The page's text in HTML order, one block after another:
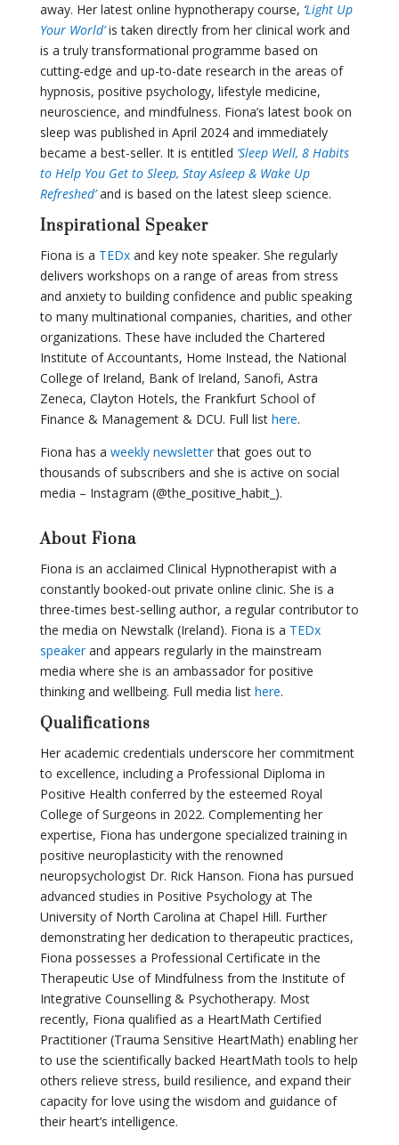
away. Her latest online hypnotherapy course, ‘Light Up
Your World’is taken directly from her clinical work and
is a truly transformational programme based on
cutting-edge and up-to-date research in the areas of
hypnosis, positive psychology, lifestyle medicine,
neuroscience, and mindfulness. Fiona’s latest book on
sleep was published in April 2024 and immediately
became a best-seller. It is entitled ‘Sleep Well, 8 Habits
to Help You Get to Sleep, Stay Asleep & Wake Up
Refreshed’and is based on the latest sleep science.
Inspirational Speaker
Fiona is a TEDxand key note speaker. She regularly
delivers workshops on a range of areas from stress
and anxiety to building confidence and public speaking
to many multinational companies, charities, and other
organizations. These have included the Chartered
Institute of Accountants, Home Instead, the National
College of Ireland, Bank of Ireland, Sanofi, Astra
Zeneca, Clayton Hotels, the Frankfurt School of
Finance & Management & DCU. Full list here.
Fiona has a weekly newsletterthat goes out to
thousands of subscribers and she is active on social
media – Instagram (@the_positive_habit_).
About Fiona
Fiona is an acclaimed Clinical Hypnotherapist with a
constantly booked-out private online clinic. She is a
three-times best-selling author, a regular contributor to
the media on Newstalk (Ireland). Fiona is a TEDx
speakerand appears regularly in the mainstream
media where she is an ambassador for positive
thinking and wellbeing. Full media list here.
Qualifications
Her academic credentials underscore her commitment
to excellence, including a Professional Diploma in
Positive Health conferred by the esteemed Royal
College of Surgeons in 2022. Complementing her
expertise, Fiona has undergone specialized training in
positive neuroplasticity with the renowned
neuropsychologist Dr. Rick Hanson. Fiona has pursued
advanced studies in Positive Psychology at The
University of North Carolina at Chapel Hill. Further
demonstratingher dedication to therapeutic practices,
Fiona possesses a Professional Certificate in the
Therapeutic Use of Mindfulness from the Institute of
Integrative Counselling & Psychotherapy. Most
recently, Fiona qualified as a HeartMath Certified
Practitioner(Trauma Sensitive HeartMath) enabling her
to use the scientifically backed HeartMath tools to help
others relieve stress, build resilience, and expand their
capacityfor love using the wisdom and guidance of
their heart’s intelligence.